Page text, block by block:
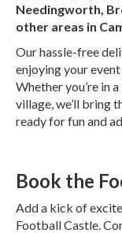
Needingworth,
other areas in
Our hassle-free
enjoying your
Whether you’re in
village, we’ll bring
ready for fun and
Book the
Add a kick of
Football Castle.